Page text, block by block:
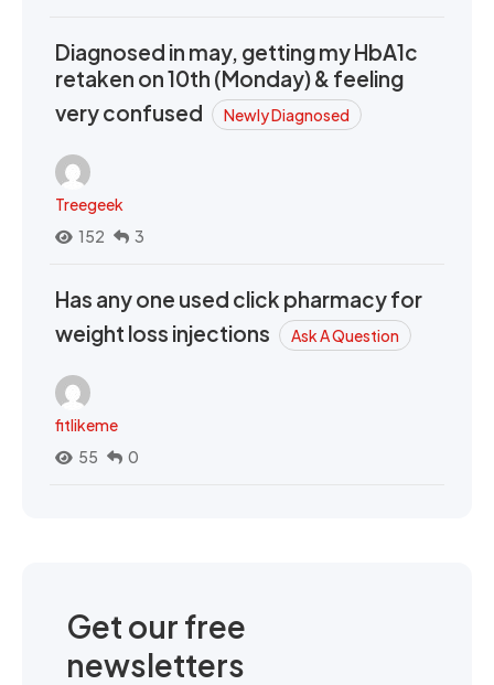
Diagnosed in may, getting my HbA1c
retaken on 10th (Monday) & feeling
very confused
Newly Diagnosed
Treegeek
152
3
Has any one used click pharmacy for
weight loss injections
Ask A Question
fitlikeme
55
0
Get our free
newsletters